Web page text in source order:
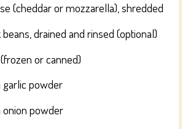
(cheddar or mozzarella), shredded
drained and rinsed (optional)
or canned)
garlic powder
onion powder